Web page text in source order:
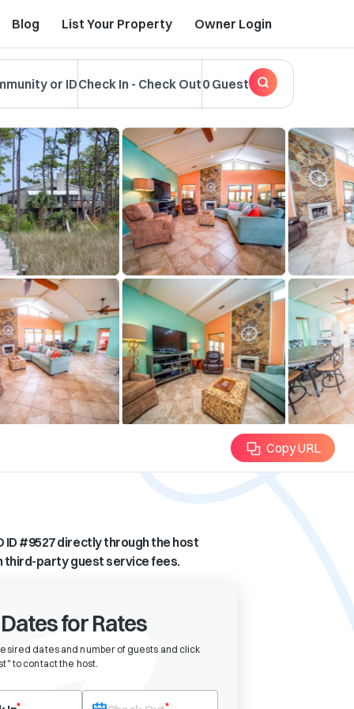
Blog List Your Property Owner Login
or IDCheck In - Check Out0 Guest
Copy URL
ID #9527directly through the host
third-party guest service fees.
for Rates
dates and number of guests and click
to contact the host.
in date first. After selecting check-in, the check-out field will